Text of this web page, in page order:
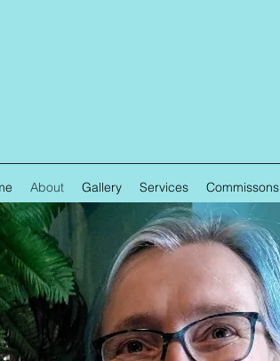
About Gallery Services Commissons